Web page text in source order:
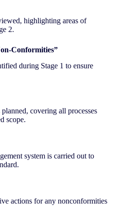
highlighting areas of
2.
Conformities”
during Stage 1 to ensure
covering all processes
scope.
system is carried out to
actions for any nonconformities